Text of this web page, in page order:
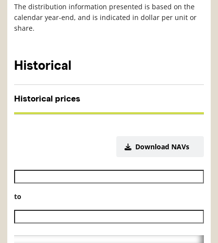
The distribution information presented is based on the
calendar year-end, and is indicated in dollar per unit or
share.
Historical
Historical prices
Download NAVs
Historical NAV start date
to
Historical NAV end date